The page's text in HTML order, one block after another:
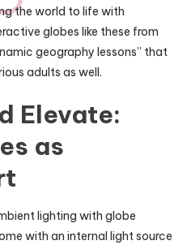
the world to life with
globes like these from
geography lessons” that
adults as well.
Elevate:
as
lighting with globe
with an internal light source